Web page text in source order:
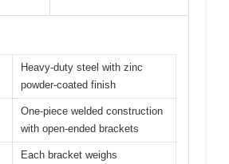
Heavy-duty steel with zinc
powder-coated finish
One-piece welded construction
with open-ended brackets
Each bracket weighs